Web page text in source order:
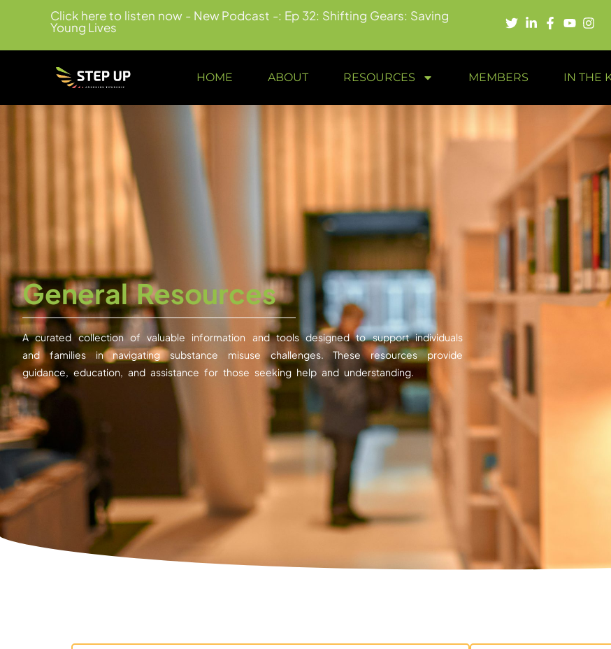
Click here to listen now - New Podcast -: Ep 32: Shifting Gears: Saving
Young Lives
HOME ABOUT RESOURCES MEMBERS IN THE
General Resources
A curated collection of valuable information and tools designed to support individuals
and families in navigating substance misuse challenges. These resources provide
guidance, education, and assistance for those seeking help and understanding.